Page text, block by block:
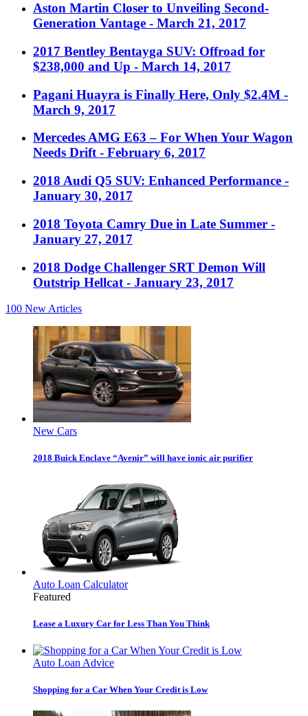
Aston Martin Closer to Unveiling Second-
Generation Vantage - March 21, 2017
2017 Bentley Bentayga SUV: Offroad for
$238,000 and Up - March 14, 2017
Pagani Huayra is Finally Here, Only $2.4M -
March 9, 2017
Mercedes AMG E63 – For When Your Wagon
Needs Drift - February 6, 2017
2018 Audi Q5 SUV: Enhanced Performance -
January 30, 2017
2018 Toyota Camry Due in Late Summer -
January 27, 2017
2018 Dodge Challenger SRT Demon Will
Outstrip Hellcat - January 23, 2017
100 New Articles
New Cars
2018 Buick Enclave “Avenir” will have ionic air purifier
Auto Loan Calculator
Featured
Lease a Luxury Car for Less Than You Think
Auto Loan Advice
Shopping for a Car When Your Credit is Low